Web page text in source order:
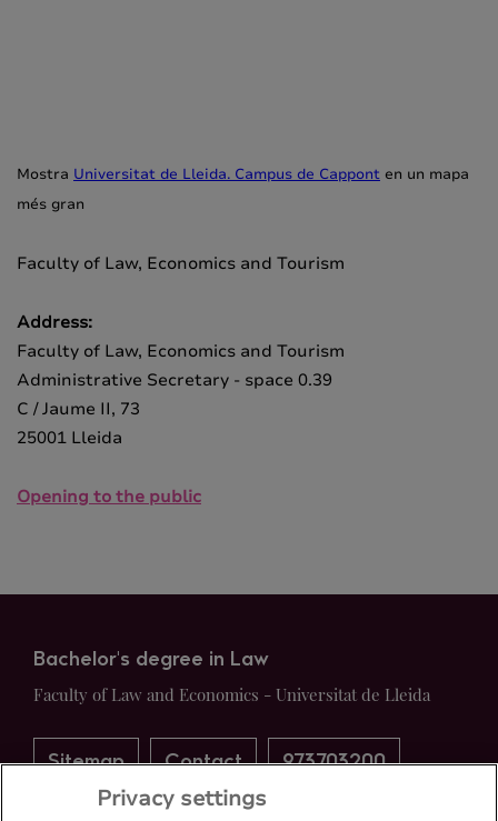
Mostra Universitat de Lleida. Campus de Cappont en un mapa
més gran
Faculty of Law, Economics and Tourism
Address:
Faculty of Law, Economics and Tourism
Administrative Secretary - space 0.39
C / Jaume II, 73
25001 Lleida
Opening to the public
Bachelor's degree in Law
Faculty of Law and Economics - Universitat de Lleida
Sitemap Contact 973703200
Privacy settings